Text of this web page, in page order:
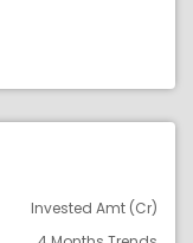
Invested Amt (Cr)